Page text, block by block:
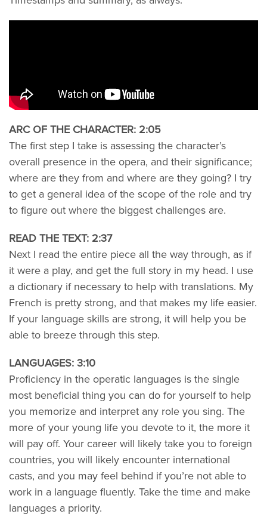
ARC OF THE CHARACTER: 2:05
The first step I take is assessing the character’s
overall presence in the opera, and their significance;
where are they from and where are they going? I try
to get a general idea of the scope of the role and try
to figure out where the biggest challenges are.
READ THE TEXT: 2:37
Next I read the entire piece all the way through, as if
it were a play, and get the full story in my head. I use
a dictionary if necessary to help with translations. My
French is pretty strong, and that makes my life easier.
If your language skills are strong, it will help you be
able to breeze through this step.
LANGUAGES: 3:10
Proficiency in the operatic languages is the single
most beneficial thing you can do for yourself to help
you memorize and interpret any role you sing. The
more of your young life you devote to it, the more it
will pay off. Your career will likely take you to foreign
countries, you will likely encounter international
casts, and you may feel behind if you’re not able to
work in a language fluently. Take the time and make
languages a priority.